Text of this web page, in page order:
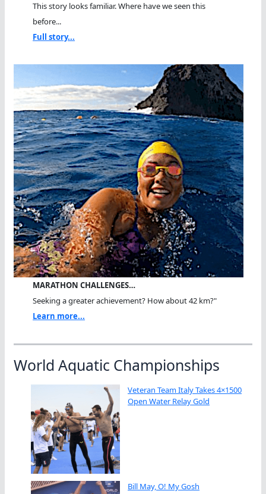
This story looks familiar. Where have we seen this
before...
Full story...
MARATHON CHALLENGES…
Seeking a greater achievement? How about 42 km?"
Learn more...
World Aquatic Championships
Veteran Team Italy Takes 4×1500
Open Water Relay Gold
Bill May, O! My Gosh